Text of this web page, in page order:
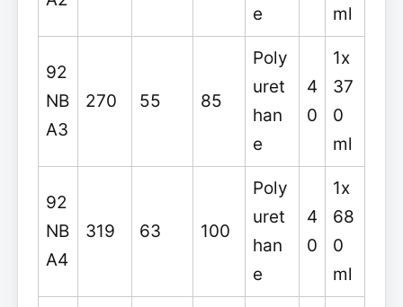
e
ml
92
NB
A3
270 55 85
Poly
uret
han
e
4
0
1x
37
0
ml
92
NB
A4
319 63 100
Poly
uret
han
e
4
0
1x
68
0
ml